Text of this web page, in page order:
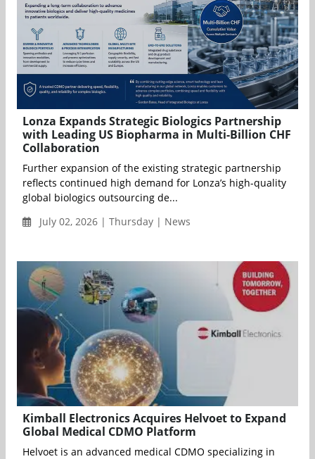
Lonza Expands Strategic Biologics Partnership
with Leading US Biopharma in Multi-Billion CHF
Collaboration
Further expansion of the existing strategic partnership
reflects continued high demand for Lonza’s high-quality
global biologics outsourcing de...
July 02, 2026 | Thursday | News
Kimball Electronics Acquires Helvoet to Expand
Global Medical CDMO Platform
Helvoet is an advanced medical CDMO specializing in